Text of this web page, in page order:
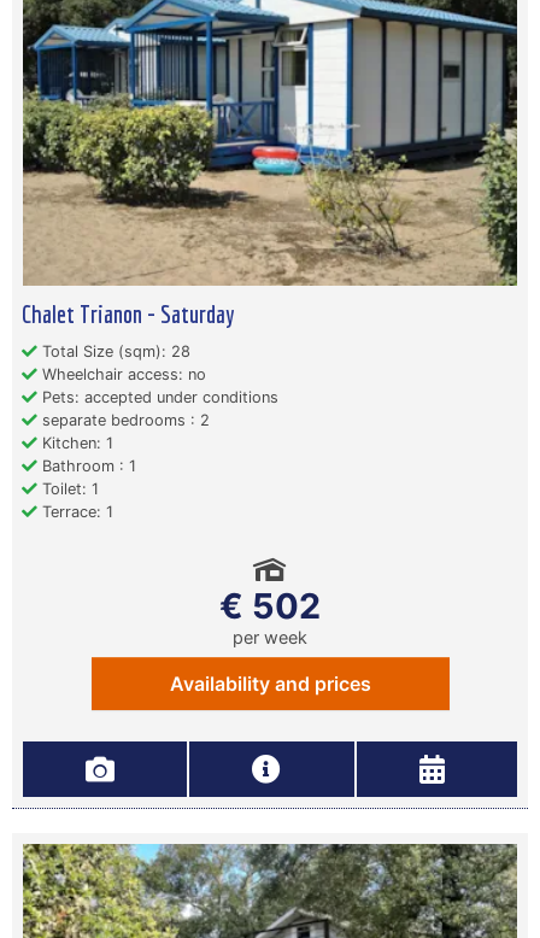
Chalet Trianon - Saturday
Total Size (sqm): 28
Wheelchair access: no
Pets: accepted under conditions
separate bedrooms : 2
Kitchen: 1
Bathroom : 1
Toilet: 1
Terrace: 1
€ 502
per week
Availability and prices